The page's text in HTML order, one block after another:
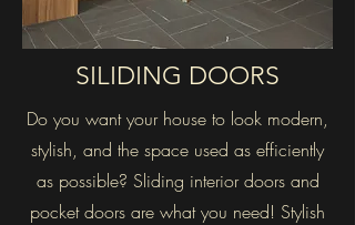
SILIDING DOORS
Do you want your house to look modern,
stylish, and the space used as efficiently
as possible? Sliding interior doors and
pocket doors are what you need! Stylish